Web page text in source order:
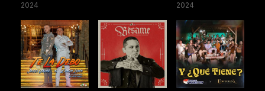
2024 2024